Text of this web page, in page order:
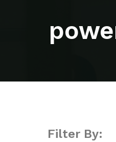
Filter By: